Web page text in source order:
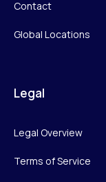
Contact
Global Locations
Legal
Legal Overview
Terms of Service